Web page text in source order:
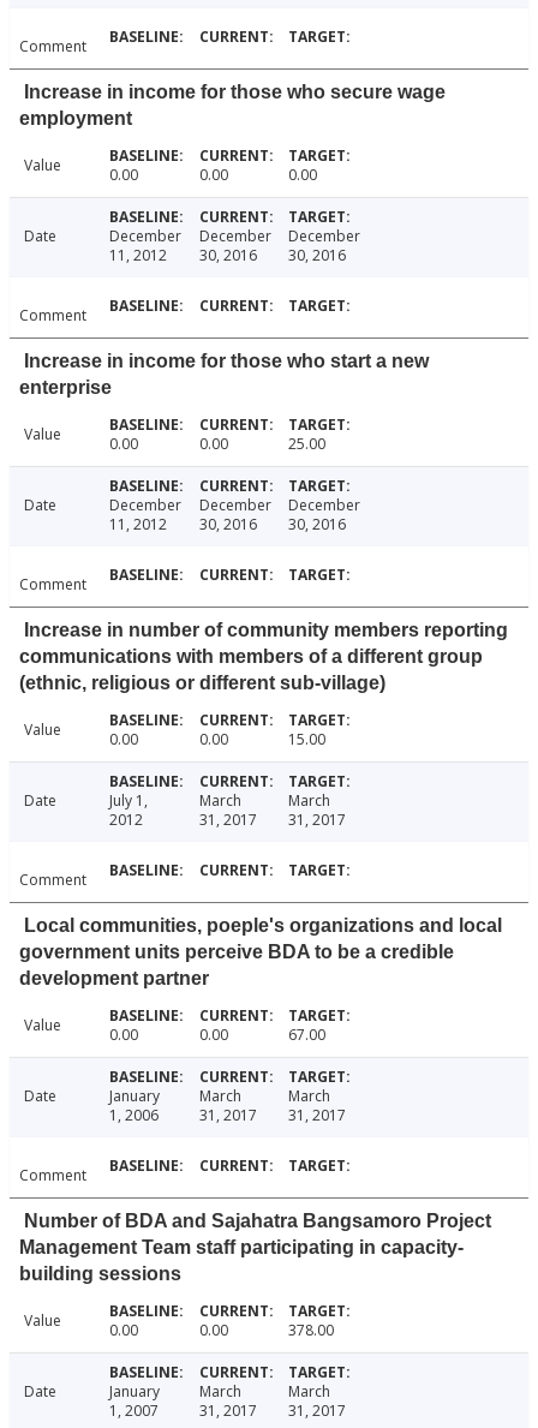
Comment
Increase in income for those who secure wage
employment
Value 0.00 0.00 0.00
Date
December
11, 2012
December
30, 2016
December
30, 2016
Comment
Increase in income for those who start a new
enterprise
Value 0.00 0.00 25.00
Date
December
11, 2012
December
30, 2016
December
30, 2016
Comment
Increase in number of community members reporting
communications with members of a different group
(ethnic, religious or different sub-village)
Value 0.00 0.00 15.00
Date
July 1,
2012
March
31, 2017
March
31, 2017
Comment
Local communities, poeple's organizations and local
government units perceive BDA to be a credible
development partner
Value 0.00 0.00 67.00
Date
January
1, 2006
March
31, 2017
March
31, 2017
Comment
Number of BDA and Sajahatra Bangsamoro Project
Management Team staff participating in capacity-
building sessions
Value 0.00 0.00 378.00
Date
January
1, 2007
March
31, 2017
March
31, 2017